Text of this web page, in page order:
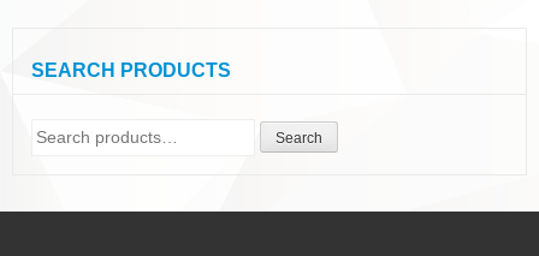
SEARCH PRODUCTS
Search
Search